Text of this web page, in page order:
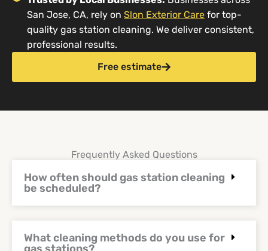
San Jose, CA, rely on Slon Exterior Care for top-
quality gas station cleaning. We deliver consistent,
professional results.
Free estimate
Frequently Asked Questions
How often should gas station cleaning
be scheduled?
What cleaning methods do you use for
gas stations?